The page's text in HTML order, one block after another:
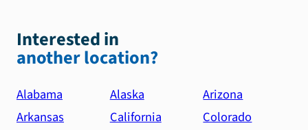
Interested in
another location?
Alabama Alaska
Arizona
Arkansas
California
Colorado